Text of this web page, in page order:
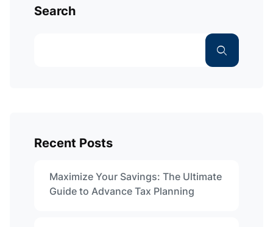
Search
Recent Posts
Maximize Your Savings: The Ultimate
Guide to Advance Tax Planning